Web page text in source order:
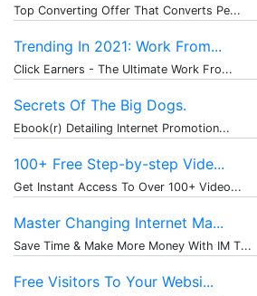
Top Converting Offer That Converts Pe...
Trending In 2021: Work From...
Click Earners - The Ultimate Work Fro...
Secrets Of The Big Dogs.
Ebook(r) Detailing Internet Promotion...
100+ Free Step-by-step Vide...
Get Instant Access To Over 100+ Video...
Master Changing Internet Ma...
Save Time & Make More Money With IM T...
Free Visitors To Your Websi...